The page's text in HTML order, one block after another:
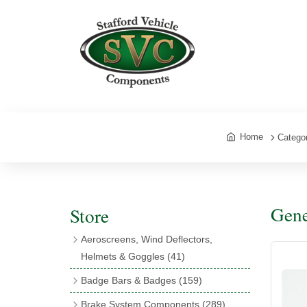
Home
Store
Aeroscreens, Wind Deflectors,
Helmets & Goggles (41)
Aeroscreen Accessories(10)
Badge Bars & Badges (159)
Brake System Components (289)